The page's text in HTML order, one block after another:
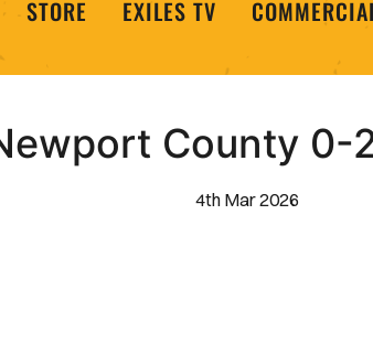
STORE EXILES TV
County 0-
4th Mar 2026